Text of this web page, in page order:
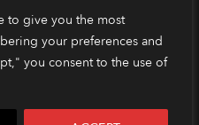
to give you the most
your preferences and
you consent to the use of
Pay
Pay
are typically dispatched
times may vary during peak
Our price match guarantee